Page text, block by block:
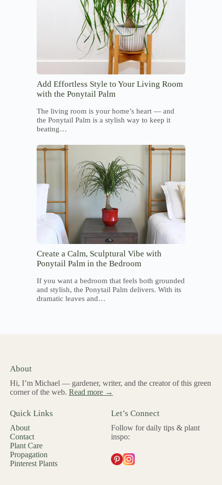
Add Effortless Style to Your Living Room
with the Ponytail Palm
The living room is your home’s heart — and
the Ponytail Palm is a stylish way to keep it
beating…
Create a Calm, Sculptural Vibe with
Ponytail Palm in the Bedroom
If you want a bedroom that feels both grounded
and stylish, the Ponytail Palm delivers. With its
dramatic leaves and…
About
Hi, I’m Michael — gardener, writer, and the creator of this green
corner of the web. Read more →
Quick Links
About
Contact
Plant Care
Propagation
Pinterest Plants
Let’s Connect
Follow for daily tips & plant
inspo: